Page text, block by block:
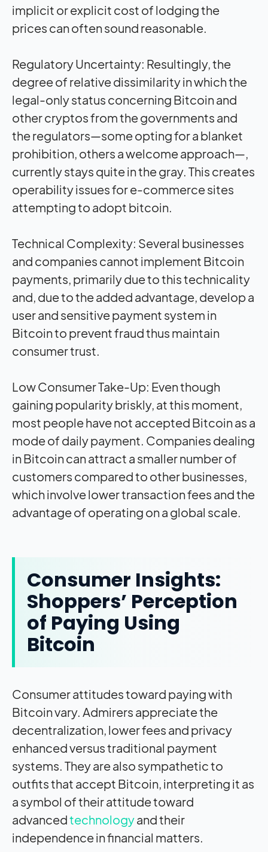
implicit or explicit cost of lodging the
prices can often sound reasonable.
Regulatory Uncertainty: Resultingly, the
degree of relative dissimilarity in which the
legal-only status concerning Bitcoin and
other cryptos from the governments and
the regulators—some opting for a blanket
prohibition, others a welcome approach—,
currently stays quite in the gray. This creates
operability issues for e-commerce sites
attempting to adopt bitcoin.
Technical Complexity: Several businesses
and companies cannot implement Bitcoin
payments, primarily due to this technicality
and, due to the added advantage, develop a
user and sensitive payment system in
Bitcoin to prevent fraud thus maintain
consumer trust.
Low Consumer Take-Up: Even though
gaining popularity briskly, at this moment,
most people have not accepted Bitcoin as a
mode of daily payment. Companies dealing
in Bitcoin can attract a smaller number of
customers compared to other businesses,
which involve lower transaction fees and the
advantage of operating on a global scale.
Consumer Insights:
Shoppers’ Perception
of Paying Using
Bitcoin
Consumer attitudes toward paying with
Bitcoin vary. Admirers appreciate the
decentralization, lower fees and privacy
enhanced versus traditional payment
systems. They are also sympathetic to
outfits that accept Bitcoin, interpreting it as
a symbol of their attitude toward
advancedtechnologyand their
independence in financial matters.